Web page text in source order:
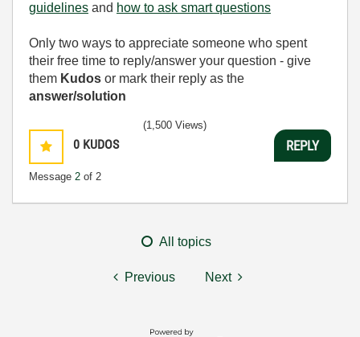
guidelines and how to ask smart questions
Only two ways to appreciate someone who spent
their free time to reply/answer your question - give
them Kudos or mark their reply as the
answer/solution
0 KUDOS
Message 2 of 2
(1,500 Views)
REPLY
All topics
Previous Next